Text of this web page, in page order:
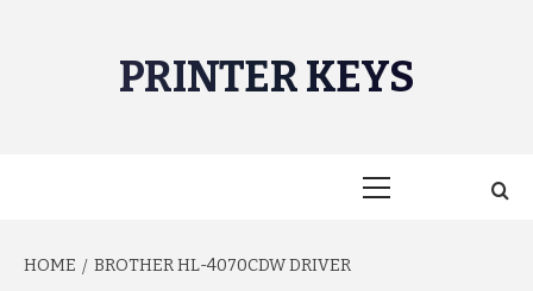
PRINTER KEYS
HOME BROTHER HL-4070CDW DRIVER